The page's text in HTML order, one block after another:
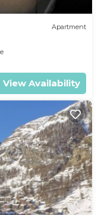
Apartment
View Availability